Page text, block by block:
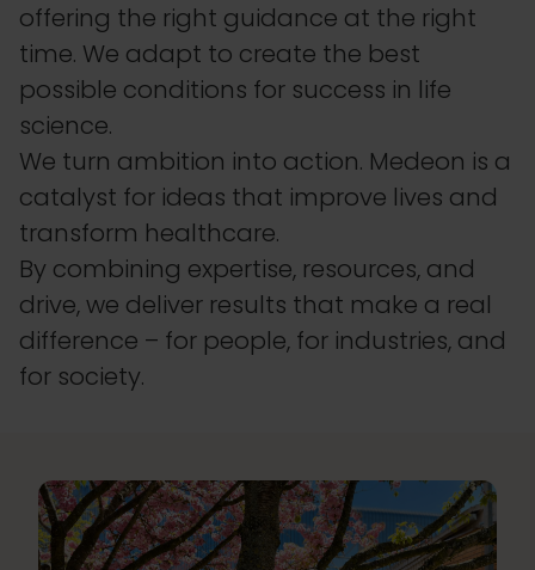
offering the right guidance at the right
time. We adapt to create the best
possible conditions for success in life
science.
We turn ambition into action. Medeon is a
catalyst for ideas that improve lives and
transform healthcare.
By combining expertise, resources, and
drive, we deliver results that make a real
difference – for people, for industries, and
for society.